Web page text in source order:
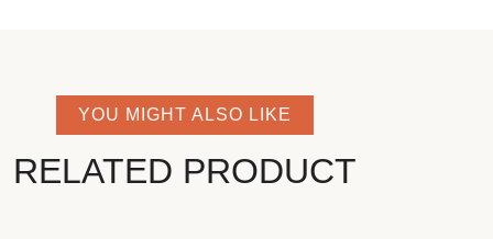
YOU MIGHT ALSO LIKE
RELATED PRODUCT